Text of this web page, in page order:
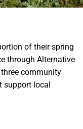
of their spring
through Alternative
community
support local